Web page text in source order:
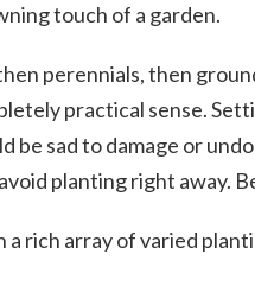
touch of a garden.
perennials, then
practical sense.
sad to damage or
planting right away.
rich array of varied